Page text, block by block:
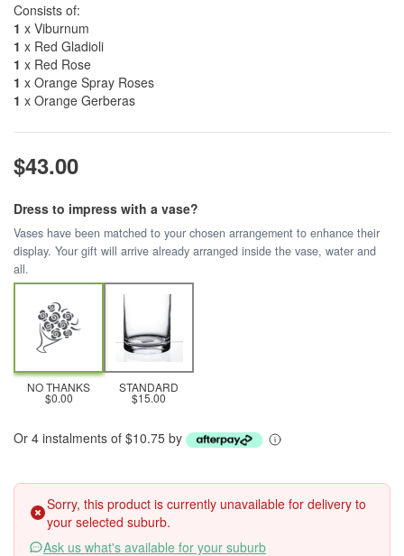
Consists of:
1 x Viburnum
1 x Red Gladioli
1 x Red Rose
1 x Orange Spray Roses
1 x Orange Gerberas
$43.00
Dress to impress with a vase?
Vases have been matched to your chosen arrangement to enhance their
display. Your gift will arrive already arranged inside the vase, water and
all.
NO THANKS
$0.00
STANDARD
$15.00
Or 4 instalments of $10.75 by
Sorry, this product is currently unavailable for delivery to
your selected suburb.
Ask us what's available for your suburb